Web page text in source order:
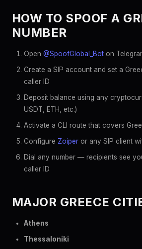
HOW TO SPOOF A
NUMBER
Open @SpoofGlobal_Bot on
Create a SIP account and set a
caller ID
Deposit balance using any
USDT, ETH, etc.)
Activate a CLI route that covers
Configure Zoiper or any SIP client
Dial any number — recipients see
caller ID
MAJOR GREECE
Athens
Thessaloniki